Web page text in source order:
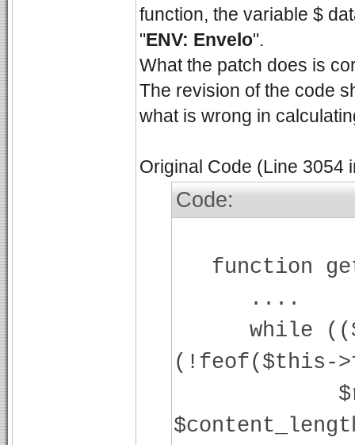
function, the variable $
"ENV: Envelo".
What the patch does is
The revision of the code
what is wrong in
Original Code (Line 3054
Code:
function
....
while
(!feof($this-